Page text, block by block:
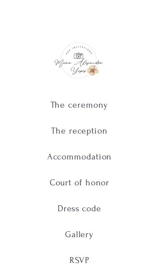
The ceremony
The reception
Accommodation
Court of honor
Dress code
Gallery
RSVP